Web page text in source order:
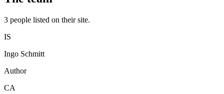
3 people listed on their site.
IS
Ingo Schmitt
Author
CA